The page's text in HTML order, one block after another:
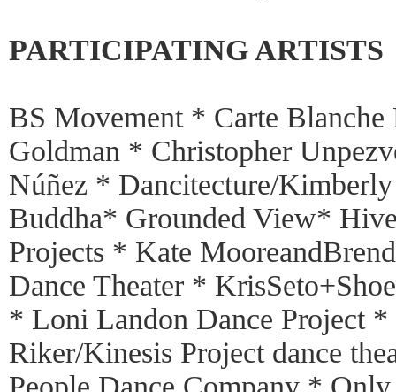
PARTICIPATING ARTISTS
BS Movement * Carte Blanche
Goldman * Christopher
Núñez * Dancitecture/
Buddha* Grounded View*
Projects * Kate
Dance Theater *
* Loni Landon Dance Project
Riker/Kinesis Project dance